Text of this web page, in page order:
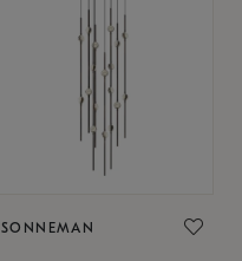
SONNEMAN